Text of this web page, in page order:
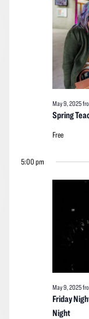
Spring
May 9, 2025
Free
5:00 pm
Friday
Night
May 9, 2025